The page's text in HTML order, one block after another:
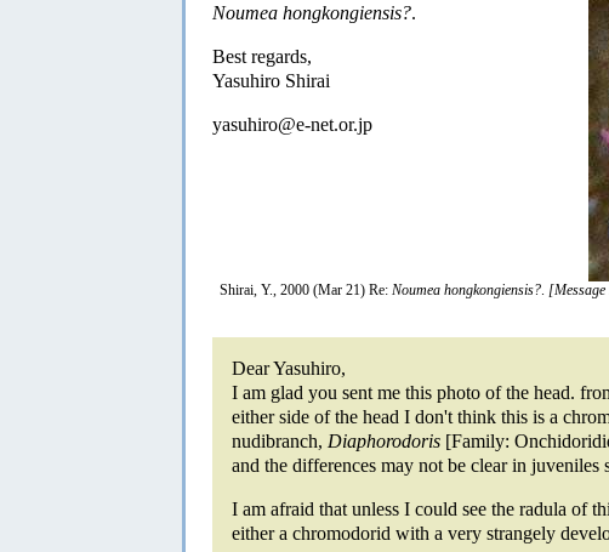
Noumea hongkongiensis?.
Best regards,
Yasuhiro Shirai
yasuhiro@e-net.or.jp
Shirai, Y., 2000 (Mar 21) Re: Noumea hongkongiensis?.
Dear Yasuhiro,
I am glad you sent me this photo of the head.
either side of the head I don't think this is a
nudibranch, Diaphorodoris [Family:
and the differences may not be clear in juveniles
I am afraid that unless I could see the radula of
either a chromodorid with a very strangely